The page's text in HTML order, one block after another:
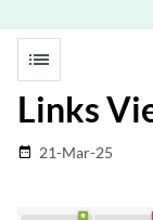
list
Links
date_range 21-Mar-25